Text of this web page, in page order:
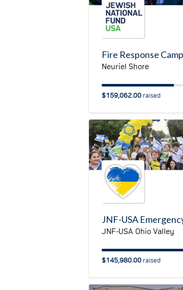
Neuriel Shore
$159,062.00 raised
JNF-USA Ohio Valley
$145,980.00 raised